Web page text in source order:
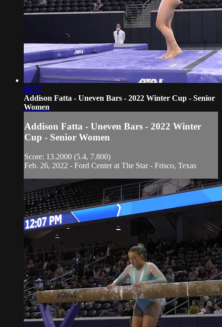
00:37
Addison Fatta - Uneven Bars - 2022 Winter Cup - Senior
Women
Addison Fatta - Uneven Bars - 2022 Winter
Cup - Senior Women
Score: 13.2000 (5.4, 7.800)
Feb. 26, 2022 - Ford Center at The Star - Frisco, Texas